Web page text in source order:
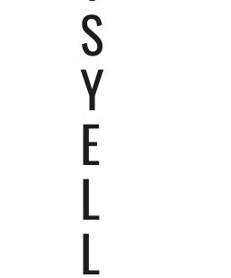
S
Y
E
L
L